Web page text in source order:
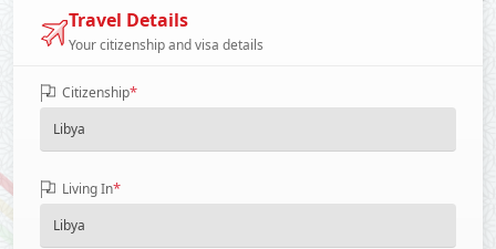
Travel Details
Your citizenship and visa details
Citizenship*
Living In*